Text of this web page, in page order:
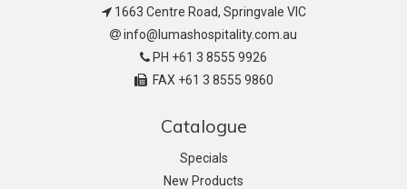
1663 Centre Road, Springvale VIC
info@lumashospitality.com.au
PH +61 3 8555 9926
FAX +61 3 8555 9860
Catalogue
Specials
New Products